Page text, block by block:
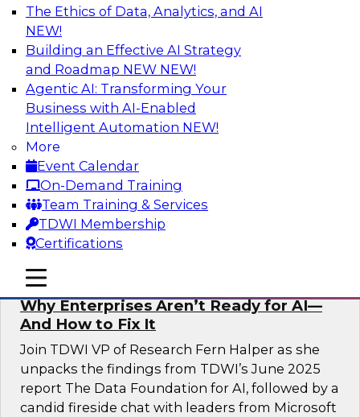
The Ethics of Data, Analytics, and AI
NEW!
Building an Effective AI Strategy
and Roadmap NEW NEW!
Agentic AI: Transforming Your
Business with AI-Enabled
Intelligent Automation NEW!
More
Event Calendar
On-Demand Training
Team Training & Services
TDWI Membership
Certifications
mobile toggle line
mobile toggle line
mobile toggle line
Expert Panel: The Future of Data
Architecture: Building for Scale, Speed,
and AI
In this expert panel webinar, we’ll explore how
forward-looking organizations are designing
data architectures that support not only
operational efficiency but also collaboration,
data sharing, and governed self-service.
Sponsored by Fivetran
Why Enterprises Aren’t Ready for AI—
And How to Fix It
Join TDWI VP of Research Fern Halper as she
unpacks the findings from TDWI’s June 2025
report The Data Foundation for AI, followed by a
candid fireside chat with leaders from Microsoft